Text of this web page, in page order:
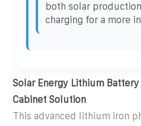
both solar
charging for a more
Solar Energy Lithium
Cabinet Solution
This advanced lithium iron